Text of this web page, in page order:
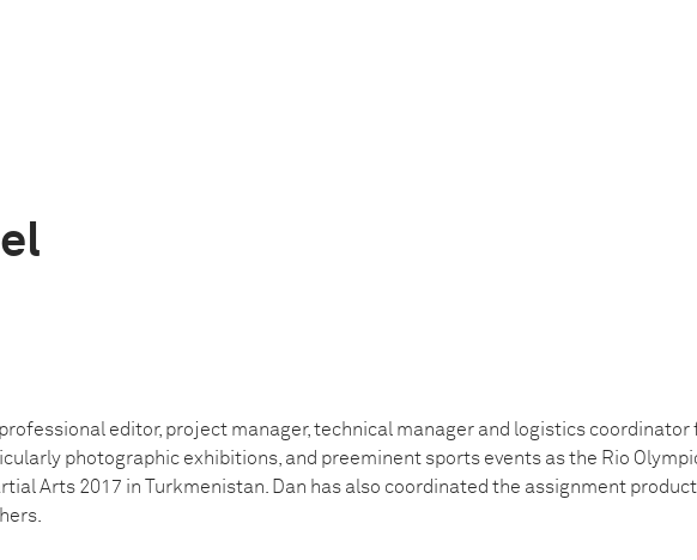
editor, project manager, technical manager and logistics coordinator
photographic exhibitions, and preeminent sports events as the Rio
Arts 2017 in Turkmenistan. Dan has also coordinated the assignment